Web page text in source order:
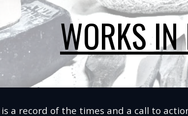
WORKS IN
a record of the times and a call to